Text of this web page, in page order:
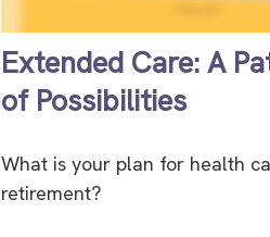
Extended Care: A
of Possibilities
What is your plan for health
retirement?